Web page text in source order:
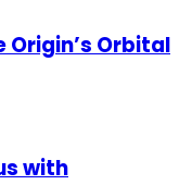
Origin’s Orbital
with